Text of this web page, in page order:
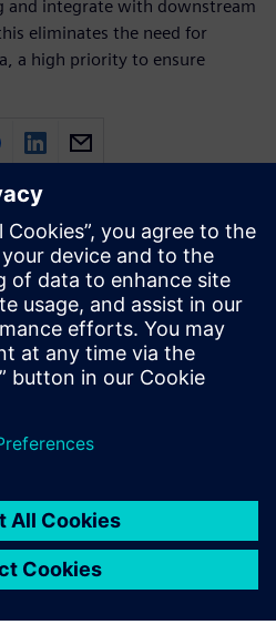
and integrate with downstream
eliminates the need for
a high priority to ensure